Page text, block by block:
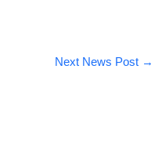
Next News Post →